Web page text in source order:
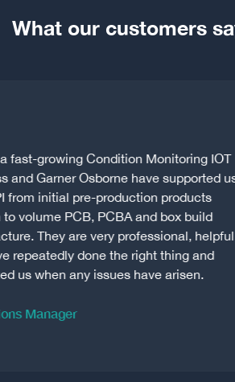
What our customers
Garner Osborne are the best
companies we’ve dealt with within
PCBA industry. And good
with good people. Always fast and
Thank you
Production Manager